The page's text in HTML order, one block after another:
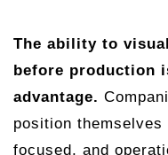
The ability to
before production
advantage.
position
focused, and